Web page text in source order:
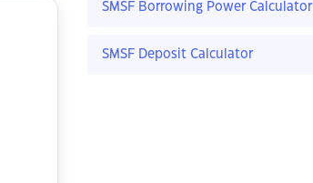
SMSF Borrowing Power Calculator
SMSF Deposit Calculator